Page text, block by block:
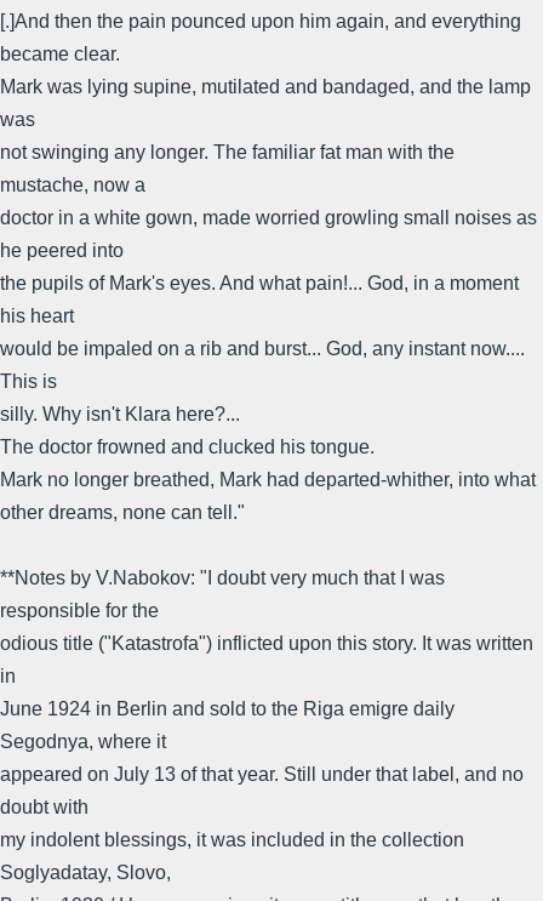
[.]And then the pain pounced upon him again, and everything
became clear.
Mark was lying supine, mutilated and bandaged, and the lamp
was
not swinging any longer. The familiar fat man with the
mustache, now a
doctor in a white gown, made worried growling small noises as
he peered into
the pupils of Mark's eyes. And what pain!... God, in a moment
his heart
would be impaled on a rib and burst... God, any instant now....
This is
silly. Why isn't Klara here?...
The doctor frowned and clucked his tongue.
Mark no longer breathed, Mark had departed-whither, into what
other dreams, none can tell."
**Notes by V.Nabokov: "I doubt very much that I was
responsible for the
odious title ("Katastrofa") inflicted upon this story. It was written
in
June 1924 in Berlin and sold to the Riga emigre daily
Segodnya, where it
appeared on July 13 of that year. Still under that label, and no
doubt with
my indolent blessings, it was included in the collection
Soglyadatay, Slovo,